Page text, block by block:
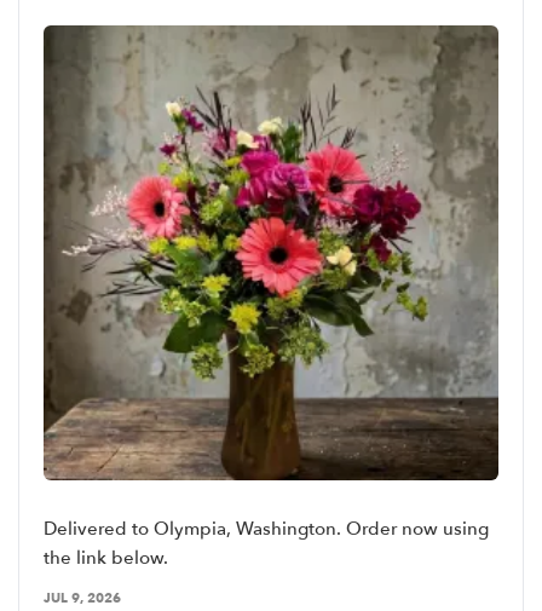
Delivered to Olympia, Washington. Order now using
the link below.
JUL 9, 2026